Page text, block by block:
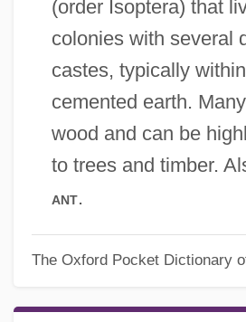
(order Isoptera) that
colonies with several
castes, typically
cemented earth.
wood and can be
to trees and timber.
ant.
The Oxford Pocket Dictionary